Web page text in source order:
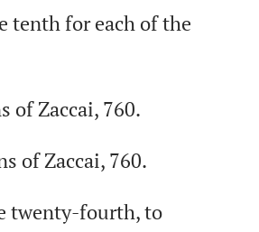
tenth for each of the
of Zaccai, 760.
of Zaccai, 760.
twenty-fourth,to